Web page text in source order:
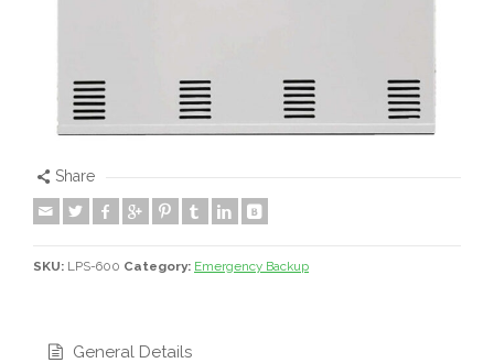
Share
SKU: LPS-600 Category: Emergency Backup
General Details